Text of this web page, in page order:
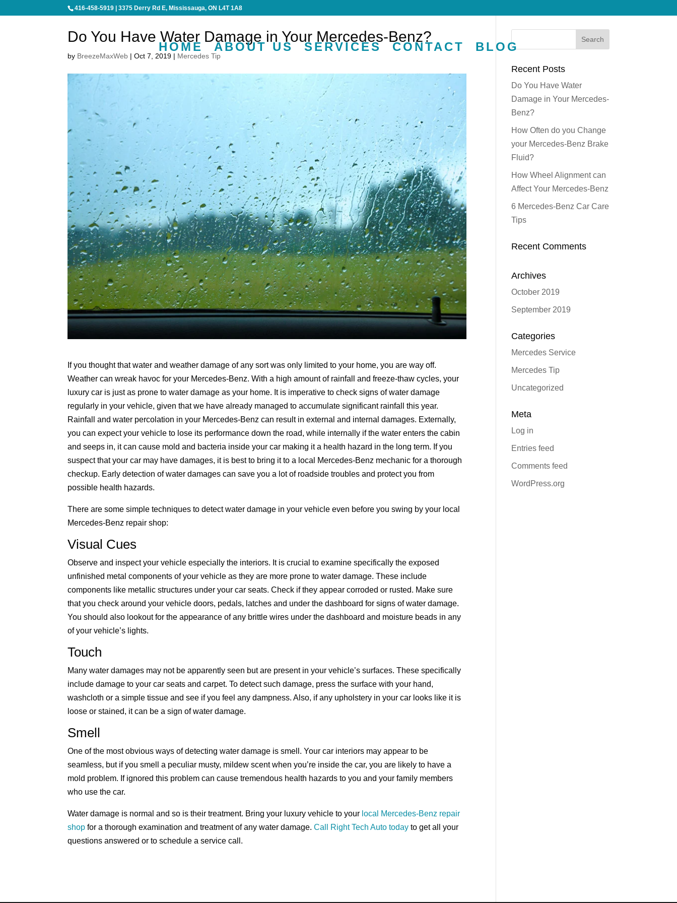
416-458-5919 |3375 Derry Rd E, Mississauga, ON L4T 1A8
HOME ABOUT US SERVICES CONTACT BLOG
Do You Have Water Damage in Your Mercedes-Benz?
by BreezeMaxWeb |Oct 7, 2019 | Mercedes Tip
If you thought that water and weather damage of any sort was only limited to your home, you are way off.
Weather can wreak havoc for your Mercedes-Benz. With a high amount of rainfall and freeze-thaw cycles, your
luxury car is just as prone to water damage as your home. It is imperative to check signs of water damage
regularly in your vehicle, given that we have already managed to accumulate significant rainfall this year.
Rainfall and water percolation in your Mercedes-Benz can result in external and internal damages. Externally,
you can expect your vehicle to lose its performance down the road, while internally if the water enters the cabin
and seeps in, it can cause mold and bacteria inside your car making it a health hazard in the long term. If you
suspect that your car may have damages, it is best to bring it to a local Mercedes-Benz mechanic for a thorough
checkup. Early detection of water damages can save you a lot of roadside troubles and protect you from
possible health hazards.
There are some simple techniques to detect water damage in your vehicle even before you swing by your local
Mercedes-Benz repair shop:
Visual Cues
Observe and inspect your vehicle especially the interiors. It is crucial to examine specifically the exposed
unfinished metal components of your vehicle as they are more prone to water damage. These include
components like metallic structures under your car seats. Check if they appear corroded or rusted. Make sure
that you check around your vehicle doors, pedals, latches and under the dashboard for signs of water damage.
You should also lookout for the appearance of any brittle wires under the dashboard and moisture beads in any
of your vehicle’s lights.
Touch
Many water damages may not be apparently seen but are present in your vehicle’s surfaces. These specifically
include damage to your car seats and carpet. To detect such damage, press the surface with your hand,
washcloth or a simple tissue and see if you feel any dampness. Also, if any upholstery in your car looks like it is
loose or stained, it can be a sign of water damage.
Smell
One of the most obvious ways of detecting water damage is smell. Your car interiors may appear to be
seamless, but if you smell a peculiar musty, mildew scent when you’re inside the car, you are likely to have a
mold problem. If ignored this problem can cause tremendous health hazards to you and your family members
who use the car.
Water damage is normal and so is their treatment. Bring your luxury vehicle to your local Mercedes-Benz repair
shop for a thorough examination and treatment of any water damage.Call Right Tech Auto today to get all your
questions answered or to schedule a service call.
Recent Posts
Do You Have Water
Damage in Your Mercedes-
Benz?
How Often do you Change
your Mercedes-Benz Brake
Fluid?
How Wheel Alignment can
Affect Your Mercedes-Benz
6 Mercedes-Benz Car Care
Tips
Recent Comments
Archives
October 2019
September 2019
Categories
Mercedes Service
Mercedes Tip
Uncategorized
Meta
Log in
Entries feed
Comments feed
WordPress.org